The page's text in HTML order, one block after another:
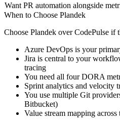
Want PR automation alongside
When to Choose Plandek
Choose Plandek over CodePulse if
Azure DevOps is your
Jira is central to your
tracing
You need all four DORA
Sprint analytics and velocity
You use multiple Git
Bitbucket)
Value stream mapping